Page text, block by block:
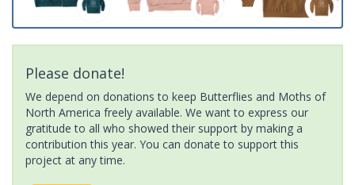
Please donate!
We depend on donations to keep Butterflies and Moths of
North America freely available. We want to express our
gratitude to all who showed their support by making a
contribution this year. You can donate to support this
project at any time.